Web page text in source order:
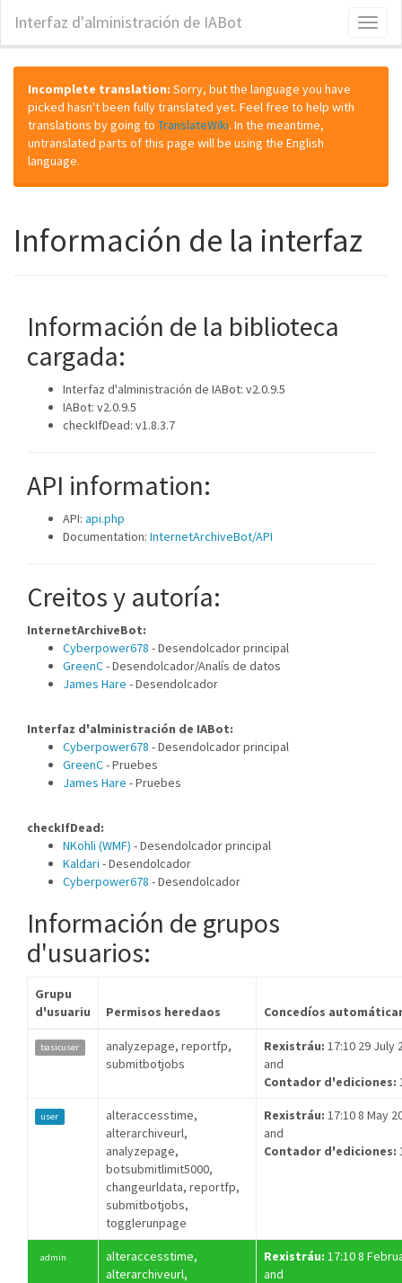
Interfaz d'alministración de IABot
Incomplete translation: Sorry, but the language you have
picked hasn't been fully translated yet. Feel free to help with
translations by going to TranslateWiki. In the meantime,
untranslated parts of this page will be using the English
language.
Información de la interfaz
Información de la biblioteca
cargada:
Interfaz d'alministración de IABot: v2.0.9.5
IABot: v2.0.9.5
checkIfDead: v1.8.3.7
API information:
API: api.php
Documentation: InternetArchiveBot/API
Creitos y autoría:
InternetArchiveBot:
Cyberpower678 - Desendolcador principal
GreenC- Desendolcador/Analís de datos
James Hare - Desendolcador
Interfaz d'alministración de IABot:
Cyberpower678 - Desendolcador principal
GreenC- Pruebes
James Hare - Pruebes
checkIfDead:
NKohli (WMF) - Desendolcador principal
Kaldari - Desendolcador
Cyberpower678 - Desendolcador
Información de grupos
d'usuarios:
Grupu
d'usuariu
Permisos heredaos Concedíos
basicuser
analyzepage, reportfp,
submitbotjobs
Rexistráu: 17:10 29 July
and
Contador d'ediciones:
user
alteraccesstime,
alterarchiveurl,
analyzepage,
botsubmitlimit5000,
changeurldata, reportfp,
submitbotjobs,
togglerunpage
Rexistráu: 17:10 8 May
and
Contador d'ediciones:
admin
alteraccesstime,
alterarchiveurl,
Rexistráu: 17:10 8
and